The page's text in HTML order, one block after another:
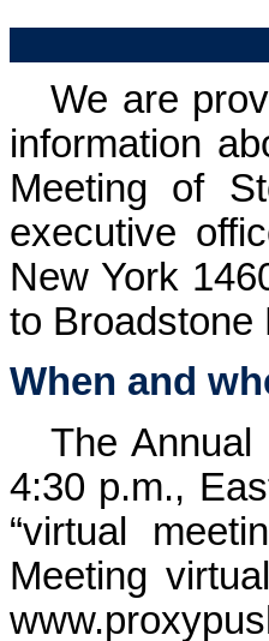
We are
information
Meeting of
executive
New York
to Broadstone
When and
The
4:30 p.m.,
“virtual
Meeting